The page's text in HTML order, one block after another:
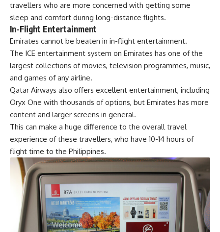
travellers who are more concerned with getting some
sleep and comfort during long-distance flights.
In-Flight Entertainment
Emirates cannot be beaten in in-flight entertainment.
The ICE entertainment system on Emirates has one of the
largest collections of movies, television programmes, music,
and games of any airline.
Qatar Airways also offers excellent entertainment, including
Oryx One with thousands of options, but Emirates has more
content and larger screens in general.
This can make a huge difference to the overall travel
experience of these travellers, who have 10-14 hours of
flight time to the Philippines.